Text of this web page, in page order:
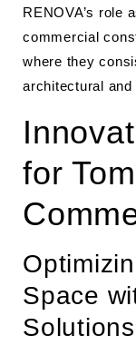
RENOVA’s role
commercial
where they
architectural
for
Space
Solutions